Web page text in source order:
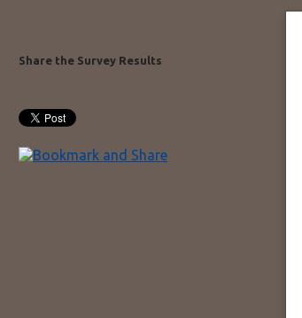
Share the Survey Results